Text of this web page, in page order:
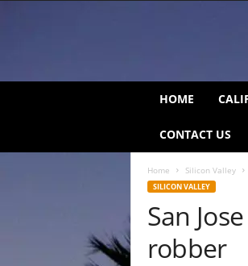
HOME
CONTACT US
Home Silicon Valley
SILICON VALLEY
San
robber